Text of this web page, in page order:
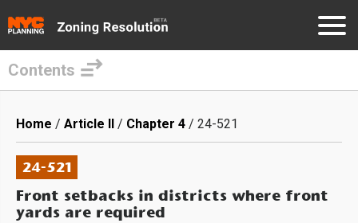
main
content
Contents
Breadcrumb
Home Article II Chapter 4 24-521
24-521
Front setbacks in districts where front
yards are required